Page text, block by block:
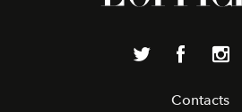
Contacts